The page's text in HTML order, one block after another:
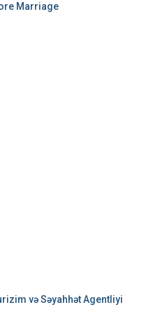
Marriage
və Səyahhət Agentliyi